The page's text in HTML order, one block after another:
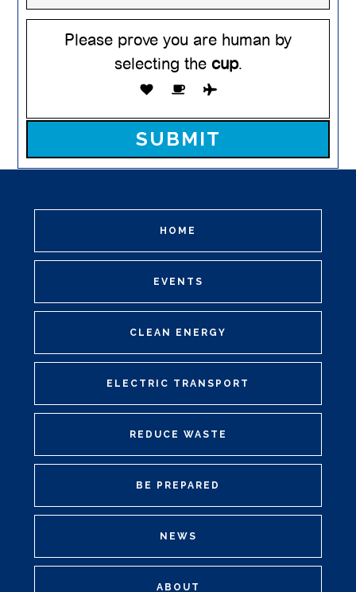
Please prove you are human by
selecting thecup.
Please leave this field empty.
HOME
EVENTS
CLEAN ENERGY
ELECTRIC TRANSPORT
REDUCE WASTE
BE PREPARED
NEWS
ABOUT